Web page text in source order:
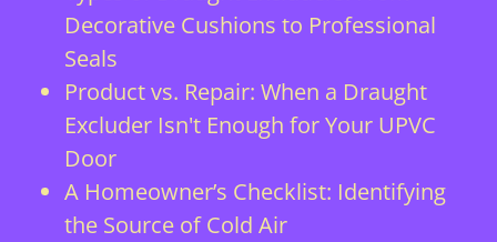
Decorative Cushions to Professional
Seals
Product vs. Repair: When a Draught
Excluder Isn't Enough for Your UPVC
Door
A Homeowner’s Checklist: Identifying
the Source of Cold Air